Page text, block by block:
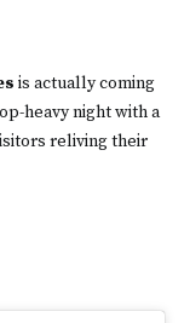
is actually coming
heavy night with a
reliving their